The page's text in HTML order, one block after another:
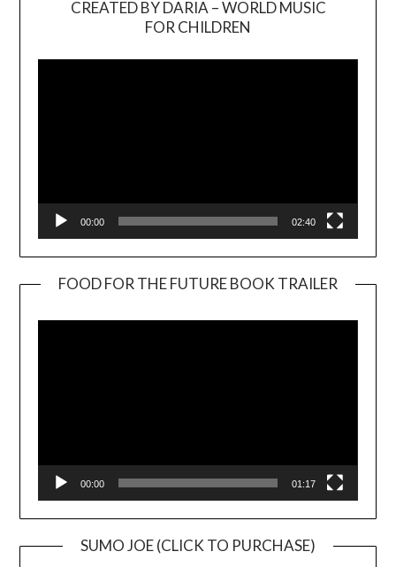
CREATED BY DARIA – WORLD MUSIC
FOR CHILDREN
00:00 02:40
FOOD FOR THE FUTURE BOOK TRAILER
00:00 01:17
SUMO JOE (CLICK TO PURCHASE)